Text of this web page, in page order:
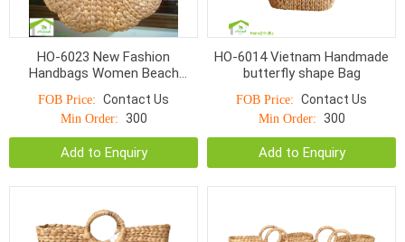
HO-6023 New Fashion
Handbags Women Beach
Summer Natural Straw Bag for
Girl
FOB Price: Contact Us
Min Order: 300
Add to Enquiry
HO-6014 Vietnam Handmade
butterfly shape Bag
FOB Price: Contact Us
Min Order: 300
Add to Enquiry